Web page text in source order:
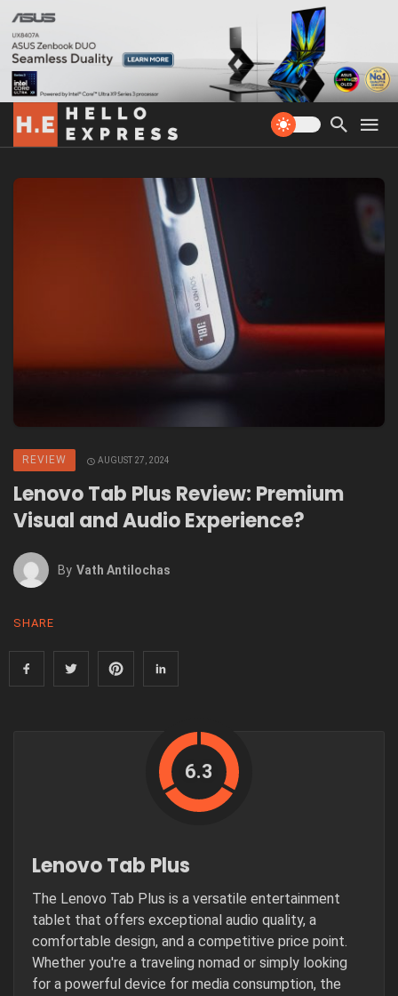
REVIEW AUGUST 27, 2024
Lenovo Tab Plus Review: Premium
Visual and Audio Experience?
By Vath Antilochas
SHARE
Lenovo Tab Plus
The Lenovo Tab Plus is a versatile entertainment
tablet that offers exceptional audio quality, a
comfortable design, and a competitive price point.
Whether you're a traveling nomad or simply looking
for a powerful device for media consumption, the
6.3